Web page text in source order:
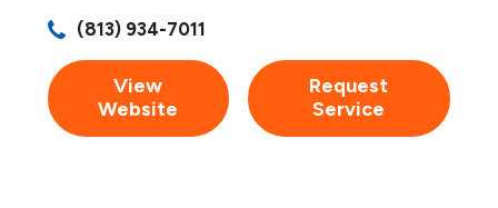
(813) 934-7011
View
Website
Request
Service